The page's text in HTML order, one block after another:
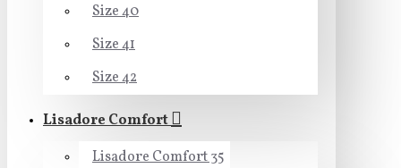
Size 40
Size 41
Size 42
Lisadore Comfort
Lisadore Comfort 35